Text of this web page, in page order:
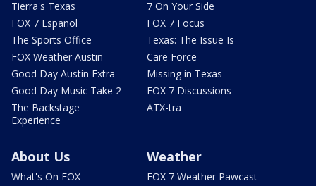
Tierra's Texas
FOX 7 Español
The Sports Office
FOX Weather Austin
Good Day Austin Extra
Good Day Music Take 2
The Backstage
Experience
7 On Your Side
FOX 7 Focus
Texas: The Issue Is
Care Force
Missing in Texas
FOX 7 Discussions
ATX-tra
About Us
What's On FOX
Weather
FOX 7 Weather Pawcast